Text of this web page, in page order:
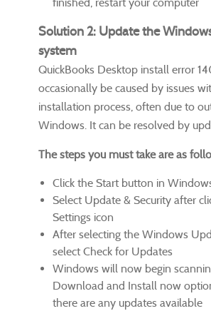
Solution 2: Update the
system
QuickBooks Desktop install error
occasionally be caused by issues
installation process, often due to
Windows. It can be resolved by
The steps you must take are as
Click the Start button in
Select Update & Security after
Settings icon
After selecting the Windows
select Check for Updates
Windows will now begin
Download and Install now
there are any updates available